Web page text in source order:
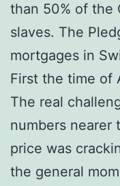
than 50% of the
slaves. The
mortgages in
First the time of
The real
numbers nearer
price was
the general